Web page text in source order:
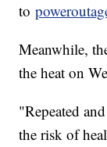
to
Meanwhile,
the heat on
"Repeated
the risk of